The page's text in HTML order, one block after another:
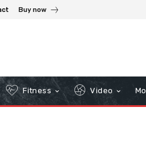
Buy now
Fitness Video